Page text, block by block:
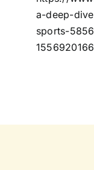
a-deep-
sports-
1556920166